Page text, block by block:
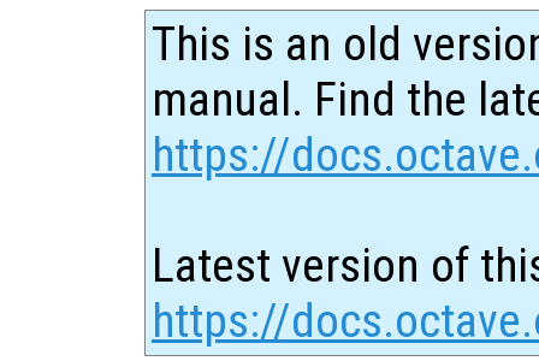
This is an old
manual. Find the
https://
Latest version of
https://